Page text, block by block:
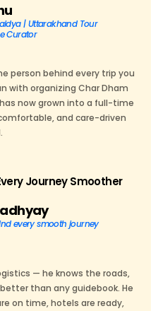
| Uttarakhand Tour
Curator
person behind every trip you
with organizing Char Dham
now grown into a full-time
and care-driven
Journey Smoother
every smooth journey
— he knows the roads,
than any guidebook. He
on time, hotels are ready,